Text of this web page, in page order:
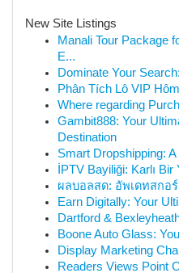
New Site Listings
Manali Tour Package
E...
Dominate Your
Phân Tích Lô VIP
Where regarding
Gambit888: Your
Destination
Smart Dropshipping:
İPTV Bayiliği: Karlı Bir
ผลบอลสด: อัพเดทสกอ
Earn Digitally: Your
Dartford &
Boone Auto Glass:
Display Marketing
Readers Views Point